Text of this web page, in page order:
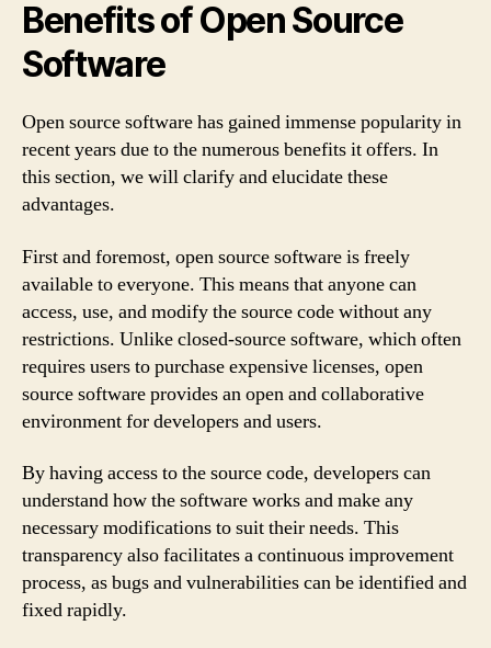
Benefits of Open Source
Software
Open source software has gained immense popularity in
recent years due to the numerous benefits it offers. In
this section, we will clarify and elucidate these
advantages.
First and foremost, open source software is freely
available to everyone. This means that anyone can
access, use, and modify the source code without any
restrictions. Unlike closed-source software, which often
requires users to purchase expensive licenses, open
source software provides an open and collaborative
environment for developers and users.
By having access to the source code, developers can
understand how the software works and make any
necessary modifications to suit their needs. This
transparency also facilitates a continuous improvement
process, as bugs and vulnerabilities can be identified and
fixed rapidly.